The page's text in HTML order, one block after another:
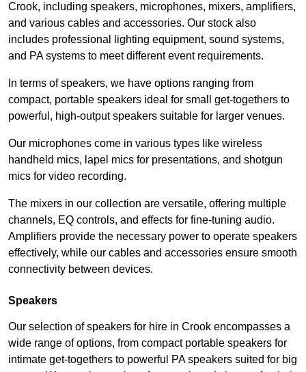
Crook, including speakers, microphones, mixers, amplifiers,
and various cables and accessories. Our stock also
includes professional lighting equipment, sound systems,
and PA systems to meet different event requirements.
In terms of speakers, we have options ranging from
compact, portable speakers ideal for small get-togethers to
powerful, high-output speakers suitable for larger venues.
Our microphones come in various types like wireless
handheld mics, lapel mics for presentations, and shotgun
mics for video recording.
The mixers in our collection are versatile, offering multiple
channels, EQ controls, and effects for fine-tuning audio.
Amplifiers provide the necessary power to operate speakers
effectively, while our cables and accessories ensure smooth
connectivity between devices.
Speakers
Our selection of speakers for hire in Crook encompasses a
wide range of options, from compact portable speakers for
intimate get-togethers to powerful PA speakers suited for big